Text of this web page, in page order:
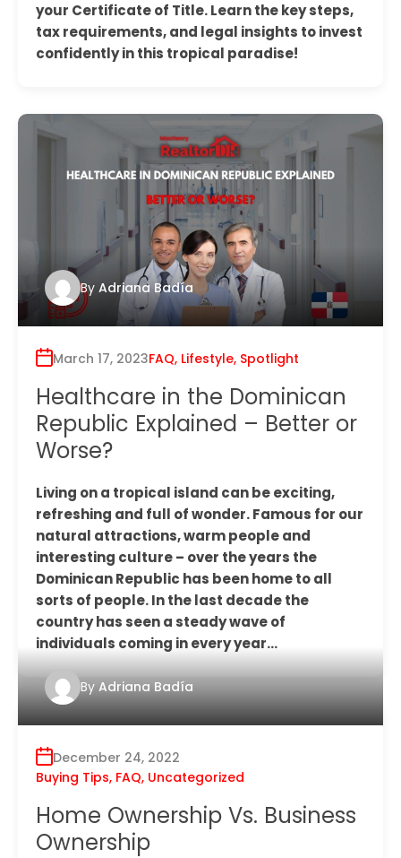
your Certificate of Title. Learn the key steps,
tax requirements, and legal insights to invest
confidently in this tropical paradise!
By Adriana Badía
March 17, 2023FAQ, Lifestyle, Spotlight
Healthcare in the Dominican
Republic Explained – Better or
Worse?
Living on a tropical island can be exciting,
refreshing and full of wonder. Famous for our
natural attractions, warm people and
interesting culture – over the years the
Dominican Republic has been home to all
sorts of people. In the last decade the
country has seen a steady wave of
individuals coming in every year…
By Adriana Badía
December 24, 2022
Buying Tips, FAQ, Uncategorized
Home Ownership Vs. Business
Ownership